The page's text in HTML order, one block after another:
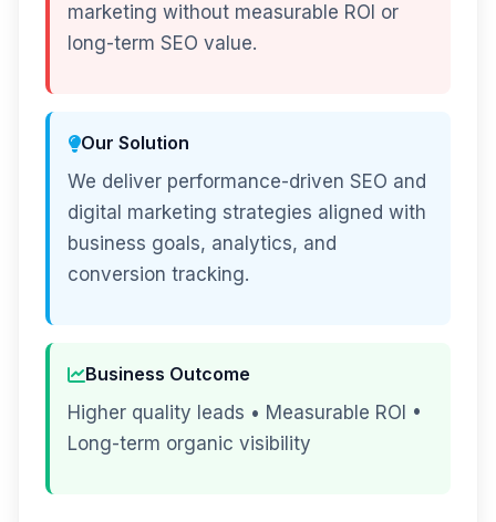
marketing without measurable ROI or
long-term SEO value.
Our Solution
We deliver performance-driven SEO and
digital marketing strategies aligned with
business goals, analytics, and
conversion tracking.
Business Outcome
Higher quality leads • Measurable ROI •
Long-term organic visibility